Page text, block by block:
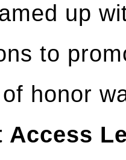
up
to
honor
Access